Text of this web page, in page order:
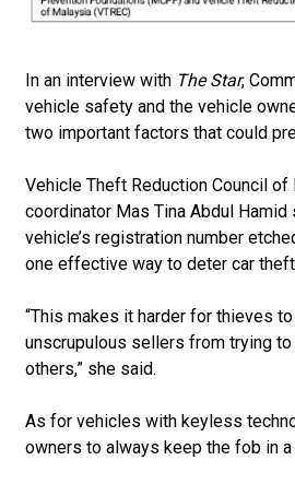
In an interview with The Star,
vehicle safety and the vehicle
two important factors that could
Vehicle Theft Reduction Council of
coordinator Mas Tina Abdul Hamid
vehicle’s registration number
one effective way to deter car
“This makes it harder for thieves
unscrupulous sellers from trying
others,” she said.
As for vehicles with keyless
owners to always keep the fob in a